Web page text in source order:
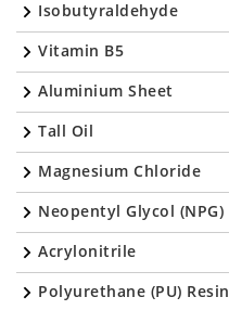
Isobutyraldehyde
Vitamin B5
Aluminium Sheet
Tall Oil
Magnesium Chloride
Neopentyl Glycol (NPG)
Acrylonitrile
Polyurethane (PU) Resin